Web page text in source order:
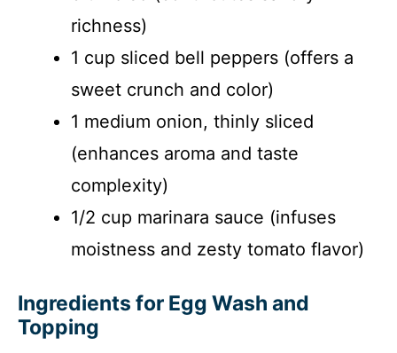
richness)
1 cup sliced bell peppers (offers a
sweet crunch and color)
1 medium onion, thinly sliced
(enhances aroma and taste
complexity)
1/2 cup marinara sauce (infuses
moistness and zesty tomato flavor)
Ingredients for Egg Wash and
Topping